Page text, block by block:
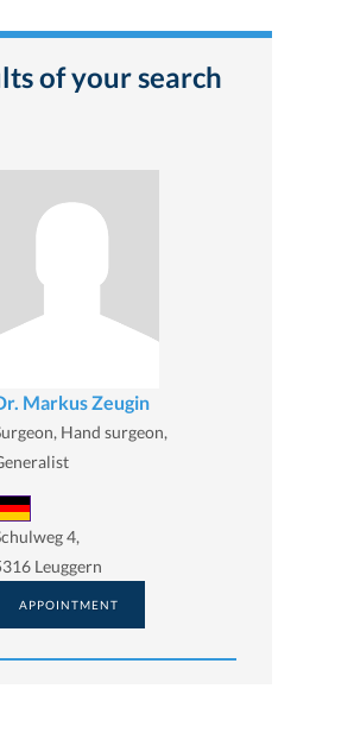
of your search
Markus Zeugin
Hand surgeon,
4,
Leuggern
APPOINTMENT